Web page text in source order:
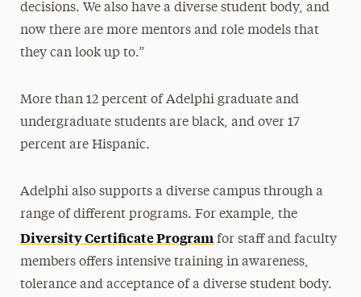
decisions. We also have a diverse student body, and
now there are more mentors and role models that
they can look up to.”
More than 12 percent of Adelphi graduate and
undergraduate students are black, and over 17
percent are Hispanic.
Adelphi also supports a diverse campus through a
range of different programs. For example, the
Diversity Certificate Program for staff and faculty
members offers intensive training in awareness,
tolerance and acceptance of a diverse student body.